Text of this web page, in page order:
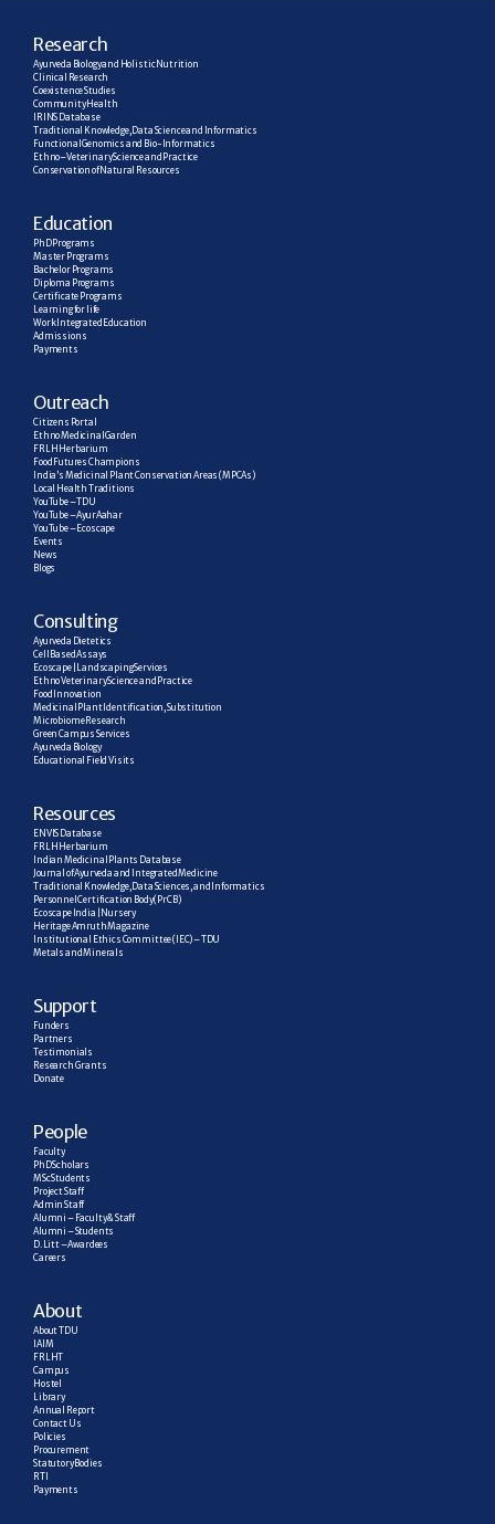
Research
Ayurveda Biology and Holistic Nutrition
Clinical Research
Coexistence Studies
Community Health
IRINS Database
Traditional Knowledge, Data Science and Informatics
Functional Genomics and Bio-Informatics
Ethno–Veterinary Science and Practice
Conservation of Natural Resources
Education
PhD Programs
Master Programs
Bachelor Programs
Diploma Programs
Certificate Programs
Learning for life
Work Integrated Education
Admissions
Payments
Outreach
Citizens Portal
Ethno Medicinal Garden
FRLH Herbarium
Food Futures Champions
India’s Medicinal Plant Conservation Areas (MPCAs)
Local Health Traditions
YouTube – TDU
YouTube – AyurAahar
YouTube – Ecoscape
Events
News
Blogs
Consulting
Ayurveda Dietetics
Cell Based Assays
Ecoscape | Landscaping Services
Ethno Veterinary Science and Practice
Food Innovation
Medicinal Plant Identification, Substitution
Microbiome Research
Green Campus Services
Ayurveda Biology
Educational Field Visits
Resources
ENVIS Database
FRLH Herbarium
Indian Medicinal Plants Database
Journal of Ayurveda and Integrated Medicine
Traditional Knowledge, Data Sciences, and Informatics
Personnel Certification Body (PrCB)
Ecoscape India | Nursery
Heritage Amruth Magazine
Institutional Ethics Committee (IEC) – TDU
Metals and Minerals
Support
Funders
Partners
Testimonials
Research  Grants
Donate
People
Faculty
PhD Scholars
MSc Students
Project Staff
Admin Staff
Alumni – Faculty & Staff
Alumni – Students
D. Litt – Awardees
Careers
About
About TDU
IAIM
FRLHT
Campus
Hostel
Library
Annual Report
Contact Us
Policies
Procurement
Statutory Bodies
RTI
Payments